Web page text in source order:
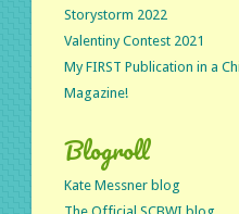
Storystorm 2022
Valentiny Contest 2021
My FIRST Publication in a
Magazine!
Blogroll
Kate Messner blog